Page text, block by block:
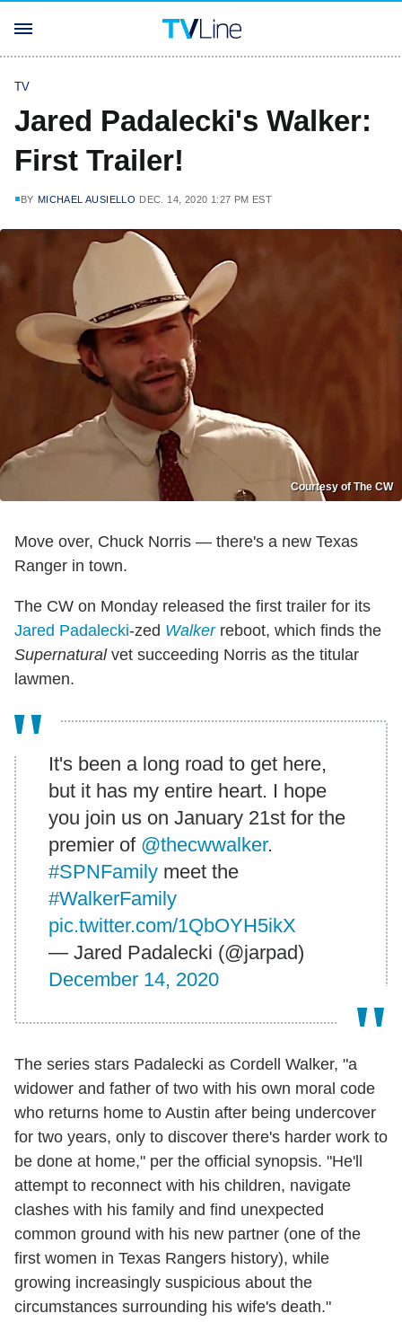
TV
Jared Padalecki's Walker:
First Trailer!
BY MICHAEL AUSIELLO DEC. 14, 2020 1:27 PM EST
Courtesy of The CW
Move over, Chuck Norris — there's a new Texas
Ranger in town.
The CW on Monday released the first trailer for its
Jared Padalecki-zed Walkerreboot, which finds the
Supernaturalvet succeeding Norris as the titular
lawmen.
It's been a long road to get here,
but it has my entire heart. I hope
you join us on January 21st for the
premier of @thecwwalker.
#SPNFamily meet the
#WalkerFamily
pic.twitter.com/1QbOYH5ikX
— Jared Padalecki (@jarpad)
December 14, 2020
The series stars Padalecki as Cordell Walker, "a
widower and father of two with his own moral code
who returns home to Austin after being undercover
for two years, only to discover there's harder work to
be done at home," per the official synopsis. "He'll
attempt to reconnect with his children, navigate
clashes with his family and find unexpected
common ground with his new partner (one of the
first women in Texas Rangers history), while
growing increasingly suspicious about the
circumstances surrounding his wife's death."